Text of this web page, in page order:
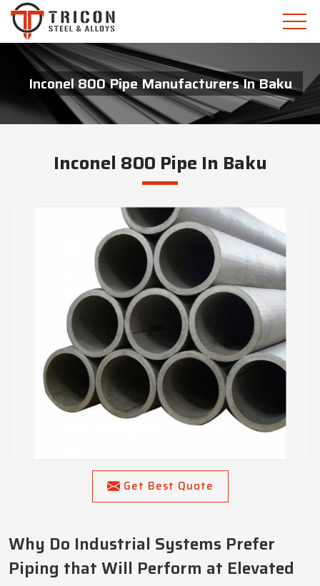
Inconel 800 Pipe Manufacturers In Baku
Inconel 800 Pipe In Baku
Get Best Quote
Why Do Industrial Systems Prefer
Piping that Will Perform at Elevated